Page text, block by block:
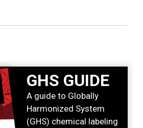
GHS GUIDE
A guide to Globally
Harmonized System
(GHS) chemical labeling